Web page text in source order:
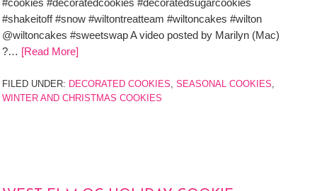
#cookies #decoratedcookies #decoratedsugarcookies
#shakeitoff #snow #wiltontreatteam #wiltoncakes #wilton
@wiltoncakes #sweetswap A video posted by Marilyn (Mac)
?… [Read More]
FILED UNDER: DECORATED COOKIES, SEASONAL COOKIES,
WINTER AND CHRISTMAS COOKIES